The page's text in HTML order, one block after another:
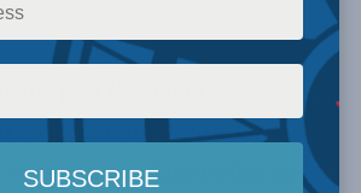
the past President of the
Association (OMA), Dr.
ranging knowledge and